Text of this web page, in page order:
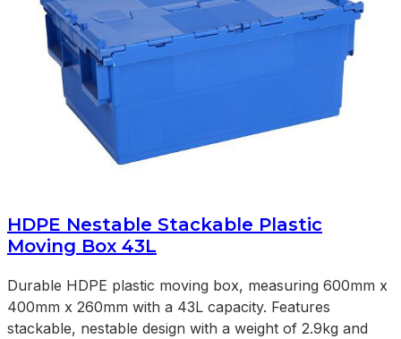
HDPE Nestable Stackable Plastic
Moving Box 43L
Durable HDPE plastic moving box, measuring 600mm x
400mm x 260mm with a 43L capacity. Features
stackable, nestable design with a weight of 2.9kg and